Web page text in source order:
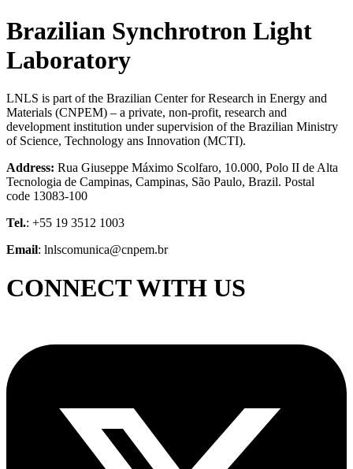
Brazilian Synchrotron Light
Laboratory
LNLS is part of the Brazilian Center for Research in Energy and
Materials (CNPEM) – a private, non-profit, research and
development institution under supervision of the Brazilian Ministry
of Science, Technology ans Innovation (MCTI).
Address: Rua Giuseppe Máximo Scolfaro, 10.000, Polo II de Alta
Tecnologia de Campinas, Campinas, São Paulo, Brazil. Postal
code 13083-100
Tel.: +55 19 3512 1003
Email: lnlscomunica@cnpem.br
CONNECT WITH US